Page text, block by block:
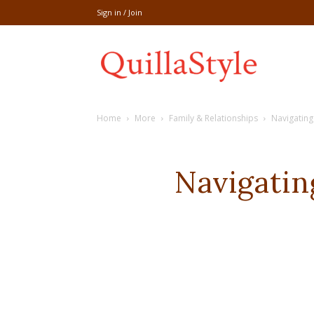
Sign in / Join
Home More Family & Relationships